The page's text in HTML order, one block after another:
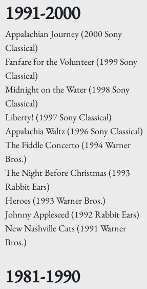
1991-2000
Appalachian Journey (2000 Sony
Classical)
Fanfare for the Volunteer (1999 Sony
Classical)
Midnight on the Water (1998 Sony
Classical)
Liberty! (1997 Sony Classical)
Appalachia Waltz (1996 Sony Classical)
The Fiddle Concerto (1994 Warner
Bros.)
The Night Before Christmas (1993
Rabbit Ears)
Heroes (1993 Warner Bros.)
Johnny Appleseed (1992 Rabbit Ears)
New Nashville Cats (1991 Warner
Bros.)
1981-1990